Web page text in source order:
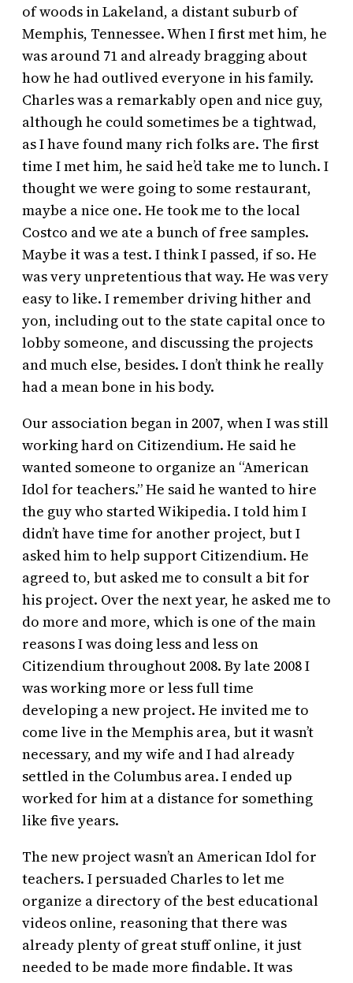
of woods in Lakeland, a distant suburb of
Memphis, Tennessee. When I first met him, he
was around 71 and already bragging about
how he had outlived everyone in his family.
Charles was a remarkably open and nice guy,
although he could sometimes be a tightwad,
as I have found many rich folks are. The first
time I met him, he said he’d take me to lunch. I
thought we were going to some restaurant,
maybe a nice one. He took me to the local
Costco and we ate a bunch of free samples.
Maybe it was a test. I think I passed, if so. He
was very unpretentious that way. He was very
easy to like. I remember driving hither and
yon, including out to the state capital once to
lobby someone, and discussing the projects
and much else, besides. I don’t think he really
had a mean bone in his body.
Our association began in 2007, when I was still
working hard on Citizendium. He said he
wanted someone to organize an “American
Idol for teachers.” He said he wanted to hire
the guy who started Wikipedia. I told him I
didn’t have time for another project, but I
asked him to help support Citizendium. He
agreed to, but asked me to consult a bit for
his project. Over the next year, he asked me to
do more and more, which is one of the main
reasons I was doing less and less on
Citizendium throughout 2008. By late 2008 I
was working more or less full time
developing a new project. He invited me to
come live in the Memphis area, but it wasn’t
necessary, and my wife and I had already
settled in the Columbus area. I ended up
worked for him at a distance for something
like five years.
The new project wasn’t an American Idol for
teachers. I persuaded Charles to let me
organize a directory of the best educational
videos online, reasoning that there was
already plenty of great stuff online, it just
needed to be made more findable. It was